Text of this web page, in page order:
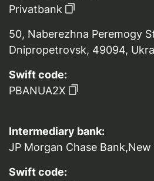
Privatbank
50, Naberezhna Peremogy
Dnipropetrovsk, 49094,
Swift code:
PBANUA2X
Intermediary bank:
JP Morgan Chase Bank,New
Swift code: